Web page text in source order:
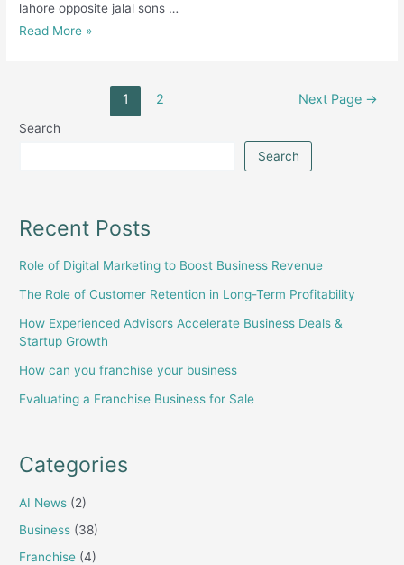
lahore opposite jalal sons …
Mineral
Read More »
1 2 Next Page →
Search
Search
Recent Posts
Role of Digital Marketing to Boost Business Revenue
The Role of Customer Retention in Long-Term Profitability
How Experienced Advisors Accelerate Business Deals &
Startup Growth
How can you franchise your business
Evaluating a Franchise Business for Sale
Categories
AI News (2)
Business (38)
Franchise (4)